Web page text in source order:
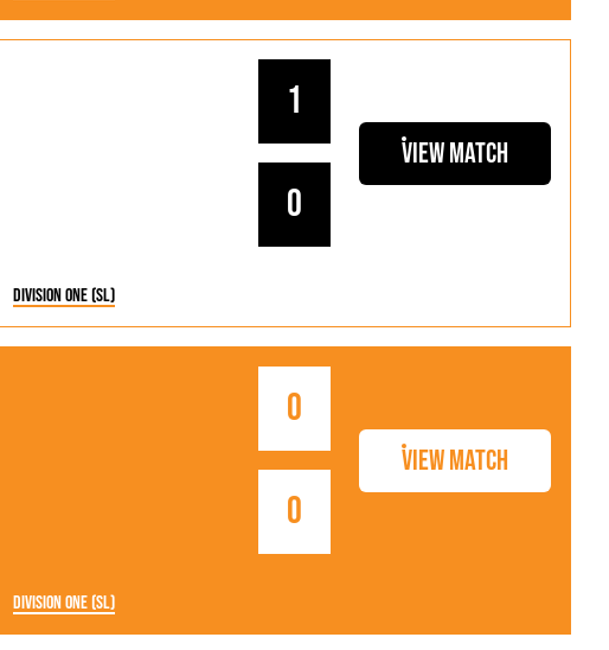
1
0
View Match
Division One (SL)
0
0
View Match
Division One (SL)